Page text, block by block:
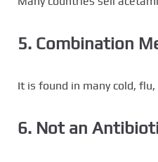
5. Combination
It is found in many cold,
6. Not an